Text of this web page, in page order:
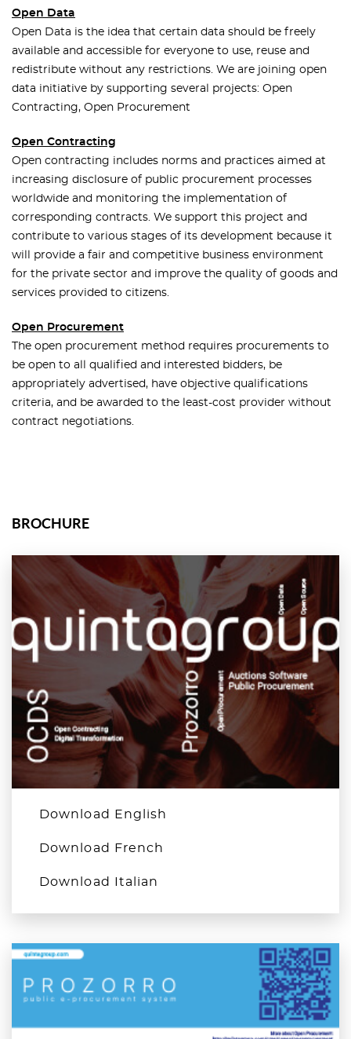
Open Data
Open Data is the idea that certain data should be freely
available and accessible for everyone to use, reuse and
redistribute without any restrictions. We are joining open
data initiative by supporting several projects: Open
Contracting, Open Procurement
Open Contracting
Open contracting includes norms and practices aimed at
increasing disclosure of public procurement processes
worldwide and monitoring the implementation of
corresponding contracts. We support this project and
contribute to various stages of its development because it
will provide a fair and competitive business environment
for the private sector and improve the quality of goods and
services provided to citizens.
Open Procurement
The open procurement method requires procurements to
be open to all qualified and interested bidders, be
appropriately advertised, have objective qualifications
criteria, and be awarded to the least-cost provider without
contract negotiations.
BROCHURE
Download English
Download French
Download Italian